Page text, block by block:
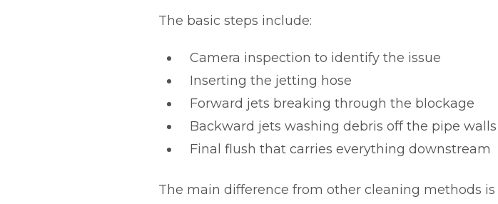
The basic steps include:
Camera inspection to identify the issue
Inserting the jetting hose
Forward jets breaking through the blockage
Backward jets washing debris off the pipe walls
Final flush that carries everything downstream
The main difference from other cleaning methods